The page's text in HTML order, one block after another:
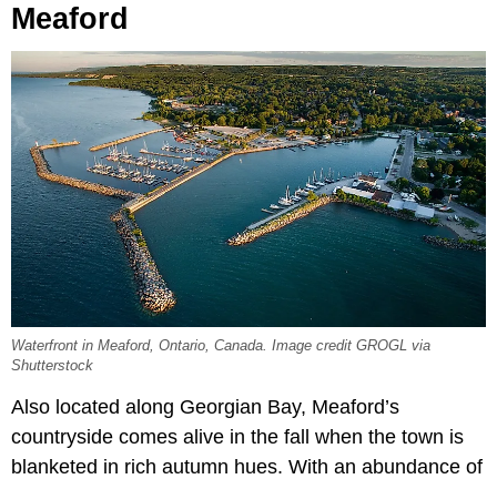
Meaford
Waterfront in Meaford, Ontario, Canada. Image credit GROGL via
Shutterstock
Also located along Georgian Bay, Meaford’s
countryside comes alive in the fall when the town is
blanketed in rich autumn hues. With an abundance of